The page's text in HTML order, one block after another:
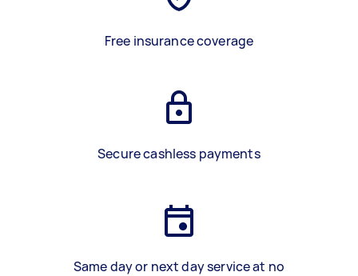
Free insurance coverage
Secure cashless payments
Same day or next day service at no